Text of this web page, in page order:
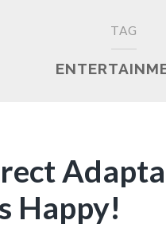
TAG
Happy!